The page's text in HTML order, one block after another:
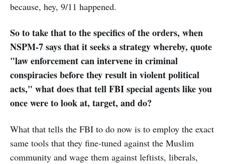
because, hey, 9/11 happened.
So to take that to the specifics of the orders, when
NSPM-7 says that it seeks a strategy whereby, quote
"law enforcement can intervene in criminal
conspiracies before they result in violent political
acts," what does that tell FBI special agents like you
once were to look at, target, and do?
What that tells the FBI to do now is to employ the exact
same tools that they fine-tuned against the Muslim
community and wage them against leftists, liberals,